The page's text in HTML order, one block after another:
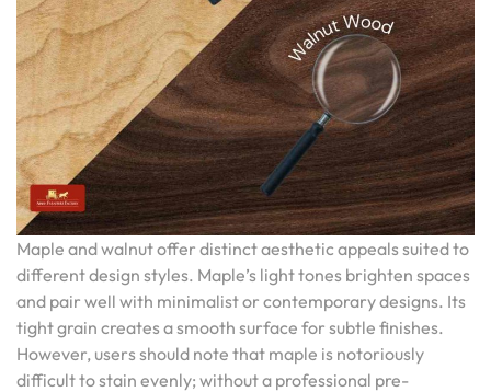
Maple and walnut offer distinct aesthetic appeals suited to
different design styles. Maple’s light tones brighten spaces
and pair well with minimalist or contemporary designs. Its
tight grain creates a smooth surface for subtle finishes.
However, users should note that maple is notoriously
difficult to stain evenly; without a professional pre-